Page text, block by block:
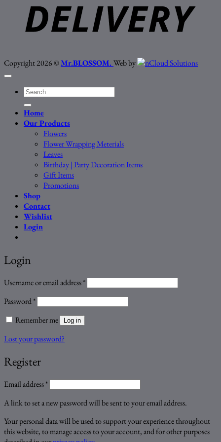
Copyright 2026 ©Mr.BLOSSOM. Web by
Search
for:
Home
Our Products
Flowers
Flower Wrapping Meterials
Leaves
Birthday | Party Decoration Items
Gift Items
Promotions
Shop
Contact
Wishlist
Login
Login
Username or email address*Required
Password*Required
Remember me
Log in
Lost your password?
Register
Email address*Required
A link to set a new password will be sent to your email address.
Your personal data will be used to support your experience throughout
this website, to manage access to your account, and for other purposes